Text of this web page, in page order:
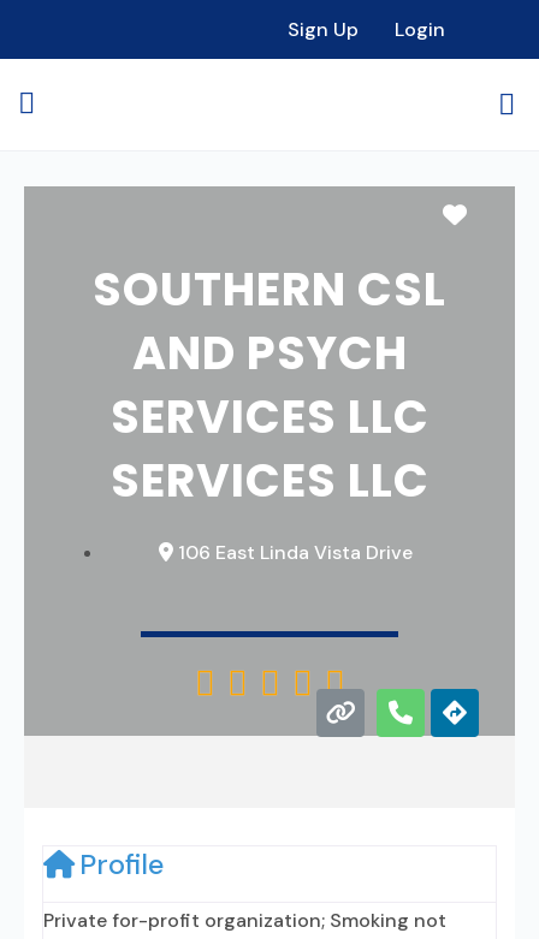
Sign Up Login
SOUTHERN CSL
AND PSYCH
SERVICES LLC
SERVICES LLC
106 East Linda Vista Drive
    
Profile
Private for-profit organization; Smoking not